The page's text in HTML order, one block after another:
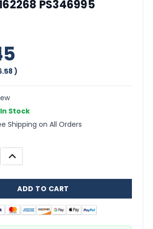
PS346995
)
In Stock
Shipping on All Orders
INCREASE
QUANTITY: